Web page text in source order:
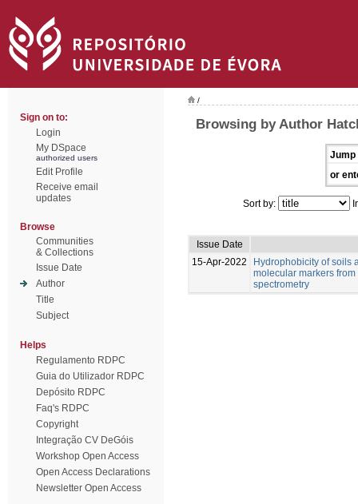
Sign on to:
Login
My DSpace
authorized users
Edit Profile
Receive email
updates
Browse
Communities
& Collections
Issue Date
Author
Title
Subject
Helps
Regulamento RDPC
Guia do Utilizador RDPC
Depósito RDPC
Faq's RDPC
Copyright
Integração CV DeGóis
Workshop Open Access
Open Access Declarations
Newsletter Open Access
/
Browsing by Author
Jump
or
Sort by:
Issue Date
15-Apr-2022
Hydrophobicity of soils
molecular markers
spectrometry